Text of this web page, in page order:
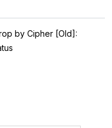
by Cipher [Old]: